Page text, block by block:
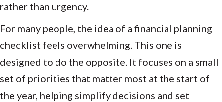
rather than urgency.
For many people, the idea of a financial planning
checklist feels overwhelming. This one is
designed to do the opposite. It focuses on a small
set of priorities that matter most at the start of
the year, helping simplify decisions and set